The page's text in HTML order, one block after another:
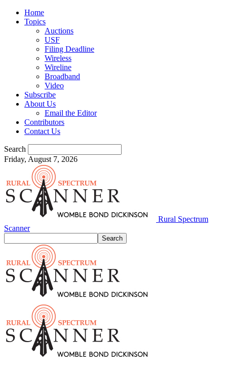
Home
Topics
Auctions
USF
Filing Deadline
Wireless
Wireline
Broadband
Video
Subscribe
About Us
Email the Editor
Contributors
Contact Us
Search
Friday, August 7, 2026
Rural Spectrum
Scanner